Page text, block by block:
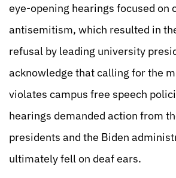
eye-opening hearings focused on
antisemitism, which resulted in
refusal by leading university
acknowledge that calling for the
violates campus free speech
hearings demanded action from
presidents and the Biden
ultimately fell on deaf ears.